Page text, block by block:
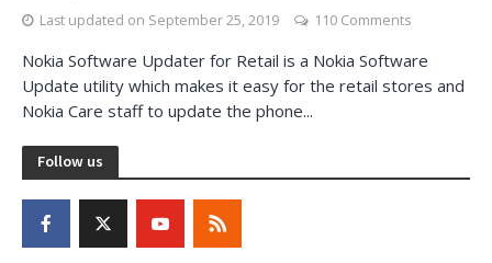
Last updated on September 25, 2019 110 Comments
Nokia Software Updater for Retail is a Nokia Software
Update utility which makes it easy for the retail stores and
Nokia Care staff to update the phone...
Follow us